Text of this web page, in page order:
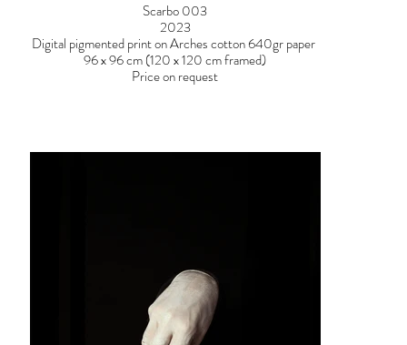
Scarbo 003
2023
Digital pigmented print on Arches cotton 640gr paper
96 x 96 cm (120 x 120 cm framed)
Price on request